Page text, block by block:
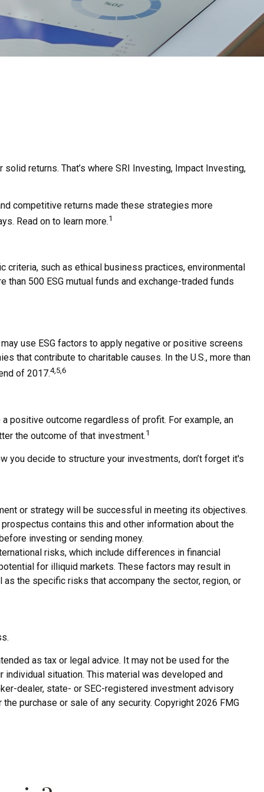
returns. That’s where SRI Investing, Impact Investing,
competitive returns made these strategies more
Read on to learn more.1
criteria, such as ethical business practices, environmental
than 500 ESG mutual funds and exchange-traded funds
use ESG factors to apply negative or positive screens
that contribute to charitable causes. In the U.S., more than
of 2017.4,5,6
positive outcome regardless of profit. For example, an
the outcome of that investment.1
you decide to structure your investments, don’t forget it's
or strategy will be successful in meeting its objectives.
contains this and other information about the
investing or sending money.
risks, which include differences in financial
for illiquid markets. These factors may result in
the specific risks that accompany the sector, region, or
as tax or legal advice. It may not be used for the
situation. This material was developed and
dealer, state- or SEC-registered investment advisory
purchase or sale of any security. Copyright 2026 FMG